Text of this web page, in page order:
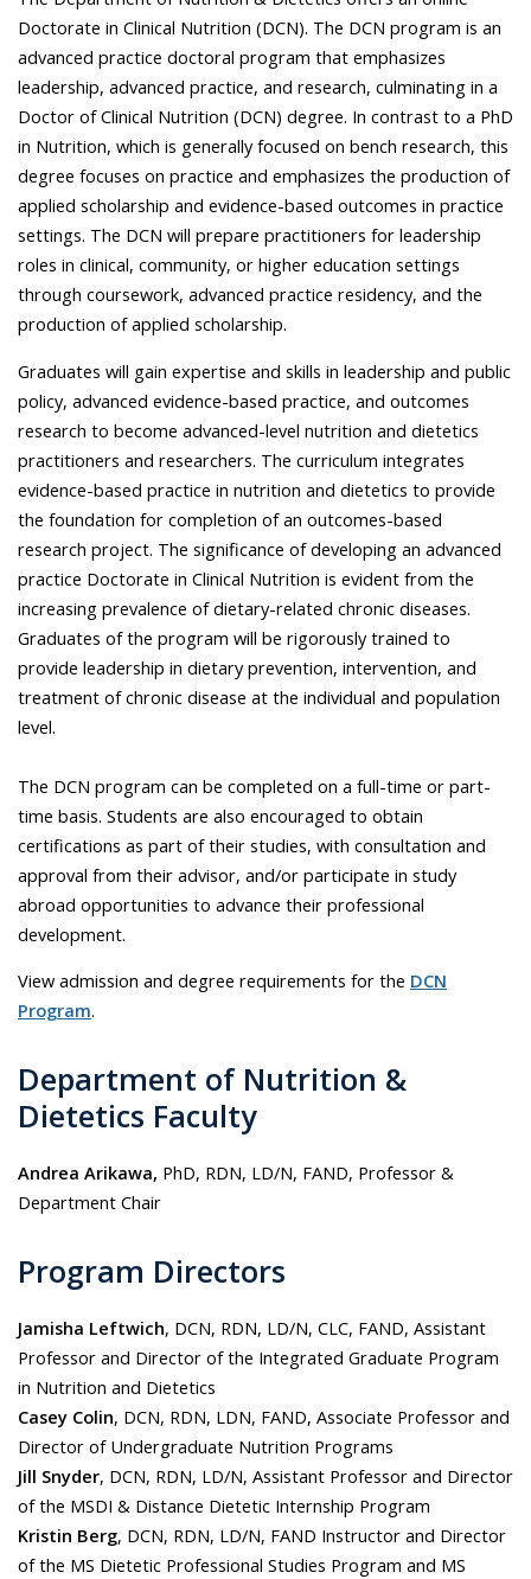
Doctorate in Clinical Nutrition (DCN). The DCN program is an
advanced practice doctoral program that emphasizes
leadership, advanced practice, and research, culminating in a
Doctor of Clinical Nutrition (DCN) degree. In contrast to a PhD
in Nutrition, which is generally focused on bench research, this
degree focuses on practice and emphasizes the production of
applied scholarship and evidence-based outcomes in practice
settings. The DCN will prepare practitioners for leadership
roles in clinical, community, or higher education settings
through coursework, advanced practice residency, and the
production of applied scholarship.
Graduates will gain expertise and skills in leadership and public
policy, advanced evidence-based practice, and outcomes
research to become advanced-level nutrition and dietetics
practitioners and researchers. The curriculum integrates
evidence-based practice in nutrition and dietetics to provide
the foundation for completion of an outcomes-based
research project. The significance of developing an advanced
practice Doctorate in Clinical Nutrition is evident from the
increasing prevalence of dietary-related chronic diseases.
Graduates of the program will be rigorously trained to
provide leadership in dietary prevention, intervention, and
treatment of chronic disease at the individual and population
level.
The DCN program can be completed on a full-time or part-
time basis. Students are also encouraged to obtain
certifications as part of their studies, with consultation and
approval from their advisor, and/or participate in study
abroad opportunities to advance their professional
development.
View admission and degree requirements for the DCN
Program.
Department of Nutrition &
Dietetics Faculty
Andrea Arikawa, PhD, RDN, LD/N, FAND, Professor &
Department Chair
Program Directors
Jamisha Leftwich, DCN, RDN, LD/N, CLC, FAND, Assistant
Professor and Director of the Integrated Graduate Program
in Nutrition and Dietetics
Casey Colin, DCN, RDN, LDN, FAND, Associate Professor and
Director of Undergraduate Nutrition Programs
Jill Snyder, DCN, RDN, LD/N, Assistant Professor and Director
of the MSDI & Distance Dietetic Internship Program
Kristin Berg, DCN, RDN, LD/N, FAND Instructor and Director
of the MS Dietetic Professional Studies Program and MS